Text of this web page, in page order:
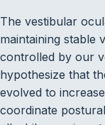
The vestibular
maintaining stable
controlled by our
hypothesize that
evolved to
coordinate